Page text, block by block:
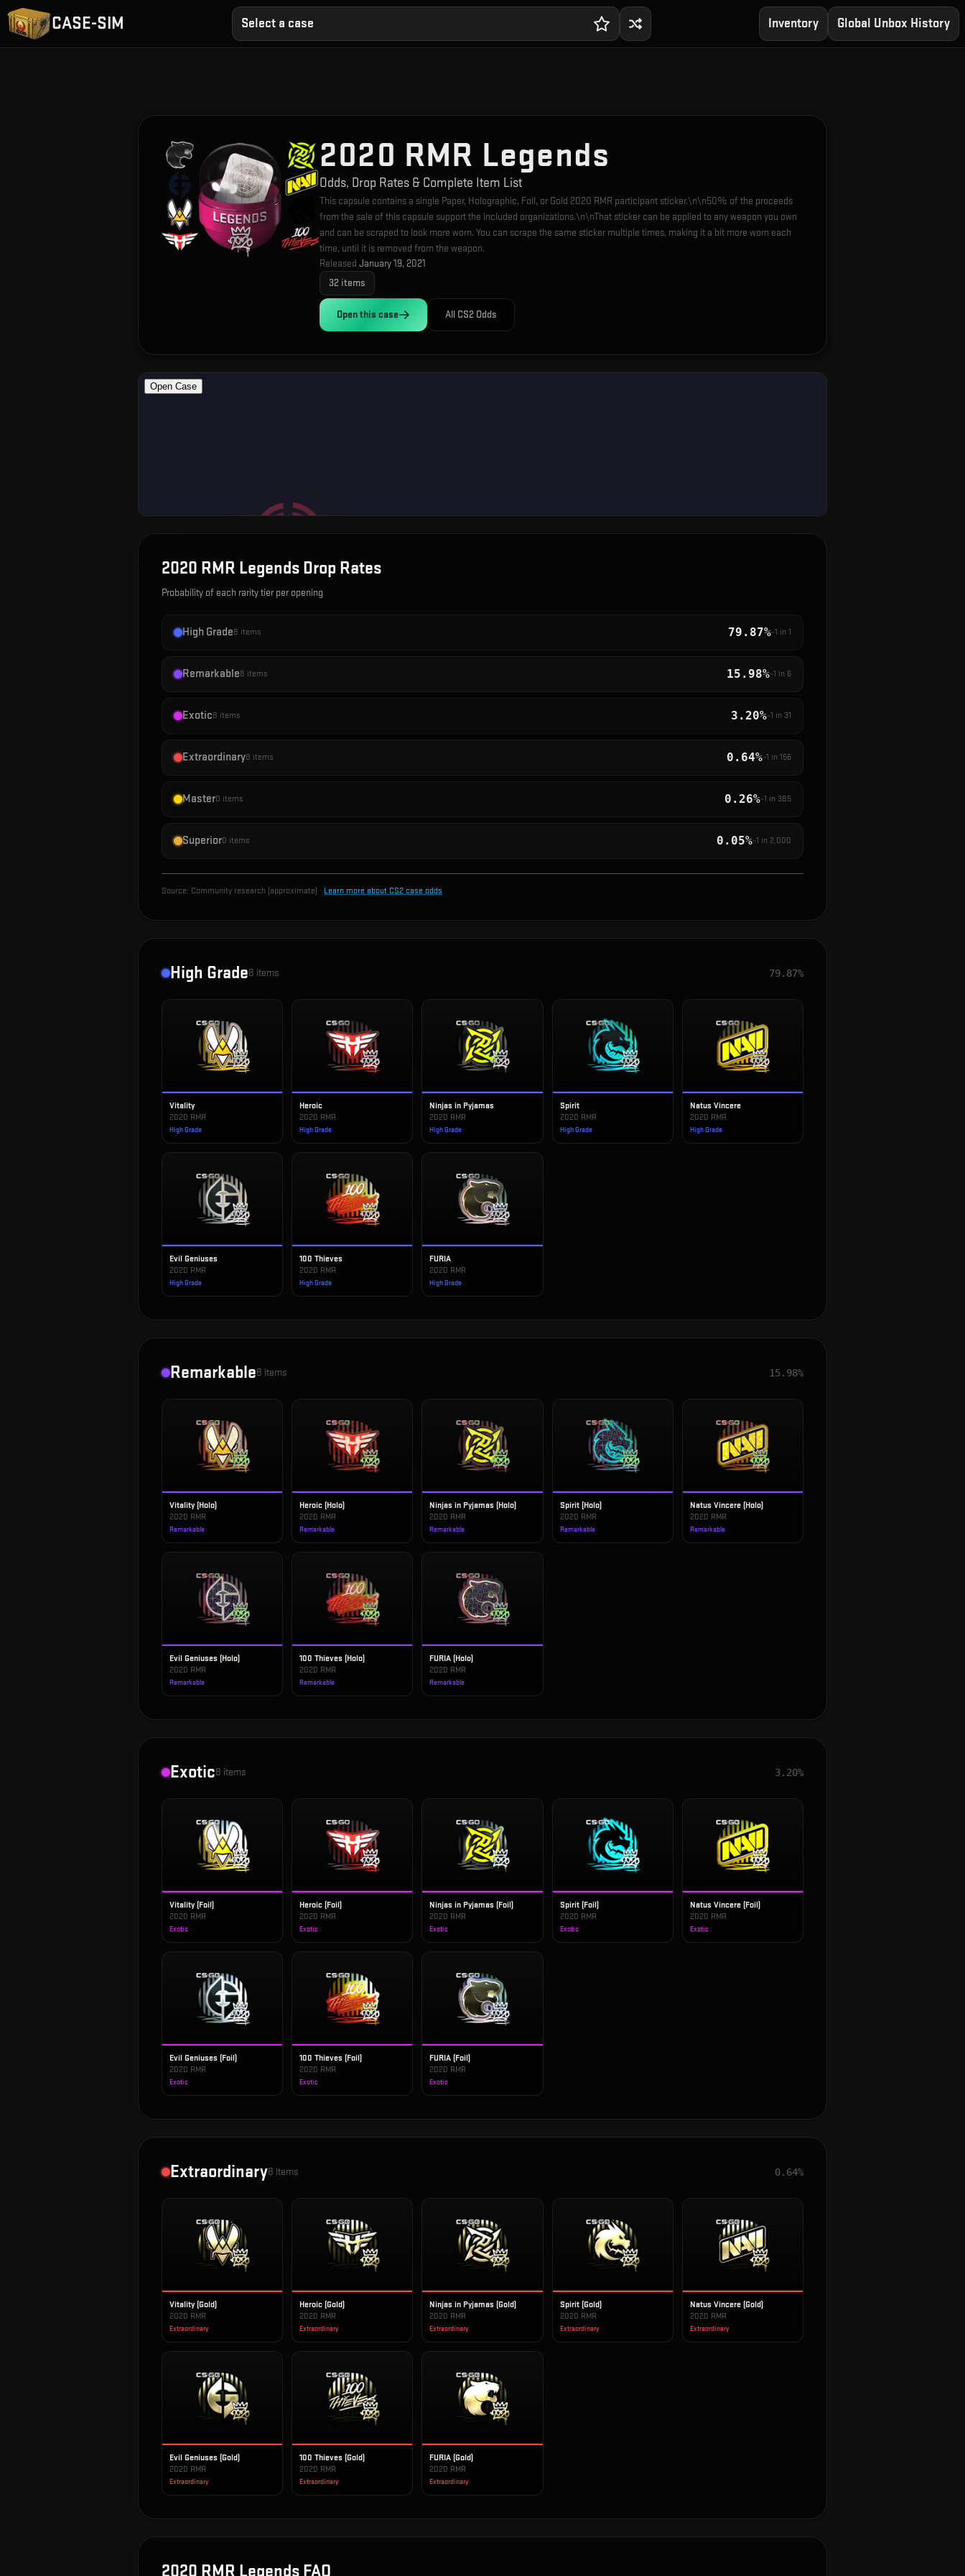
CASE-SIM Select a case Inventory Global Unbox History
2020 RMR Legends
Odds, Drop Rates & Complete Item List
This capsule contains a single Paper, Holographic, Foil, or Gold 2020 RMR participant sticker.\n\n50% of the proceeds
from the sale of this capsule support the included organizations.\n\nThat sticker can be applied to any weapon you own
and can be scraped to look more worn. You can scrape the same sticker multiple times, making it a bit more worn each
time, until it is removed from the weapon.
Released January 19, 2021
32 items
Open this case All CS2 Odds
2020 RMR Legends Drop Rates
Probability of each rarity tier per opening
High Grade8 items 79.87%~1 in 1
Remarkable8 items 15.98%~1 in 6
Exotic8 items 3.20%~1 in 31
Extraordinary8 items 0.64%~1 in 156
Master0 items 0.26%~1 in 385
Superior0 items 0.05%~1 in 2,000
Source: Community research (approximate) · Learn more about CS2 case odds
High Grade8 items 79.87%
Vitality
2020 RMR
High Grade
Heroic
2020 RMR
High Grade
Ninjas in Pyjamas
2020 RMR
High Grade
Spirit
2020 RMR
High Grade
Natus Vincere
2020 RMR
High Grade
Evil Geniuses
2020 RMR
High Grade
100 Thieves
2020 RMR
High Grade
FURIA
2020 RMR
High Grade
Remarkable8 items 15.98%
Vitality (Holo)
2020 RMR
Remarkable
Heroic (Holo)
2020 RMR
Remarkable
Ninjas in Pyjamas (Holo)
2020 RMR
Remarkable
Spirit (Holo)
2020 RMR
Remarkable
Natus Vincere (Holo)
2020 RMR
Remarkable
Evil Geniuses (Holo)
2020 RMR
Remarkable
100 Thieves (Holo)
2020 RMR
Remarkable
FURIA (Holo)
2020 RMR
Remarkable
Exotic8 items 3.20%
Vitality (Foil)
2020 RMR
Exotic
Heroic (Foil)
2020 RMR
Exotic
Ninjas in Pyjamas (Foil)
2020 RMR
Exotic
Spirit (Foil)
2020 RMR
Exotic
Natus Vincere (Foil)
2020 RMR
Exotic
Evil Geniuses (Foil)
2020 RMR
Exotic
100 Thieves (Foil)
2020 RMR
Exotic
FURIA (Foil)
2020 RMR
Exotic
Extraordinary8 items 0.64%
Vitality (Gold)
2020 RMR
Extraordinary
Heroic (Gold)
2020 RMR
Extraordinary
Ninjas in Pyjamas (Gold)
2020 RMR
Extraordinary
Spirit (Gold)
2020 RMR
Extraordinary
Natus Vincere (Gold)
2020 RMR
Extraordinary
Evil Geniuses (Gold)
2020 RMR
Extraordinary
100 Thieves (Gold)
2020 RMR
Extraordinary
FURIA (Gold)
2020 RMR
Extraordinary
2020 RMR Legends FAQ